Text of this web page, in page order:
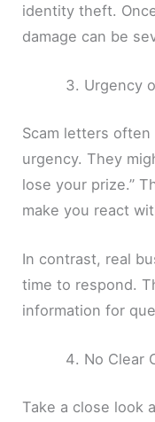
identity theft.
damage can be
Urgency
Scam letters
urgency. They
lose your prize.”
make you react
In contrast, real
time to respond.
information for
No Clear
Take a close look